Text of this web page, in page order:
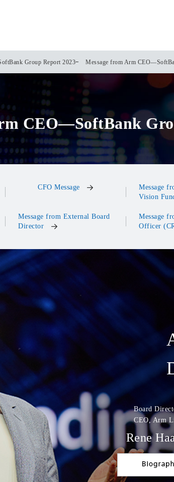
Group Report 2023 Message from Arm
CEO—SoftBank
CFO Message
Message
Vision
Message from External Board
Director
Message
Officer
Board
CEO, Arm
Rene